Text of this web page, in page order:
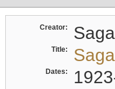
Creator:
Title:
Dates: